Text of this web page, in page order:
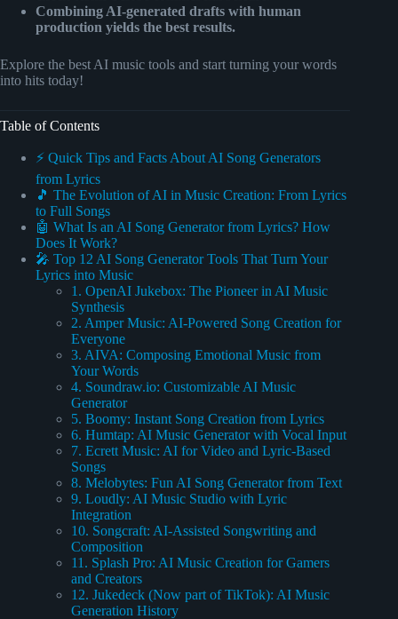
Combining AI-generated drafts with human
production yields the best results.
Explore the best AI music tools and start turning your words
into hits today!
Table of Contents
⚡️ Quick Tips and Facts About AI Song Generators
from Lyrics
🎵 The Evolution of AI in Music Creation: From Lyrics
to Full Songs
🤖 What Is an AI Song Generator from Lyrics? How
Does It Work?
🎤 Top 12 AI Song Generator Tools That Turn Your
Lyrics into Music
1. OpenAI Jukebox: The Pioneer in AI Music
Synthesis
2. Amper Music: AI-Powered Song Creation for
Everyone
3. AIVA: Composing Emotional Music from
Your Words
4. Soundraw.io: Customizable AI Music
Generator
5. Boomy: Instant Song Creation from Lyrics
6. Humtap: AI Music Generator with Vocal Input
7. Ecrett Music: AI for Video and Lyric-Based
Songs
8. Melobytes: Fun AI Song Generator from Text
9. Loudly: AI Music Studio with Lyric
Integration
10. Songcraft: AI-Assisted Songwriting and
Composition
11. Splash Pro: AI Music Creation for Gamers
and Creators
12. Jukedeck (Now part of TikTok): AI Music
Generation History